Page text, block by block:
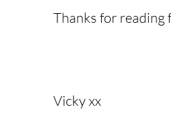
Thanks for reading
Vicky xx